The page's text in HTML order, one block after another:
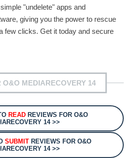
"undelete" apps and
giving you the power to rescue
few clicks. Get it today and secure
O&O MEDIARECOVERY 14
READ REVIEWS FOR O&O
14 >>
SUBMIT REVIEWS FOR O&O
14 >>